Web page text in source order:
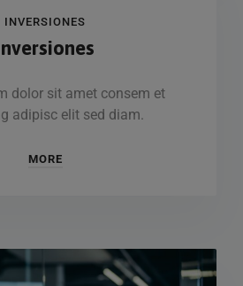
INVERSIONES
dolor sit amet consem et
adipisc elit sed diam.
MORE